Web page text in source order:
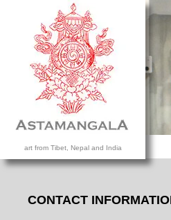
art from Tibet, Nepal and India
HOME
CONTACT